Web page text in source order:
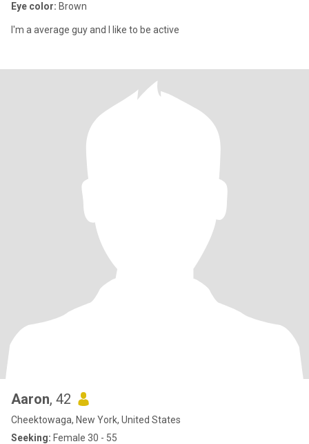
Eye color: Brown
I'm a average guy and I like to be active
Aaron, 42
Cheektowaga, New York, United States
Seeking: Female 30 - 55